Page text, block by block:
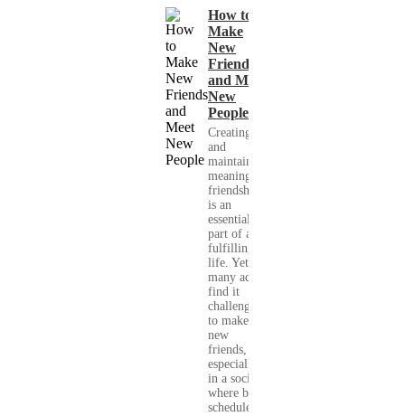
How to
Make
New
Friends
and Meet
New
People
Creating
and
maintaining
meaningful
friendships
is an
essential
part of a
fulfilling
life. Yet,
many adults
find it
challenging
to make
new
friends,
especially
in a society
where busy
schedules,...